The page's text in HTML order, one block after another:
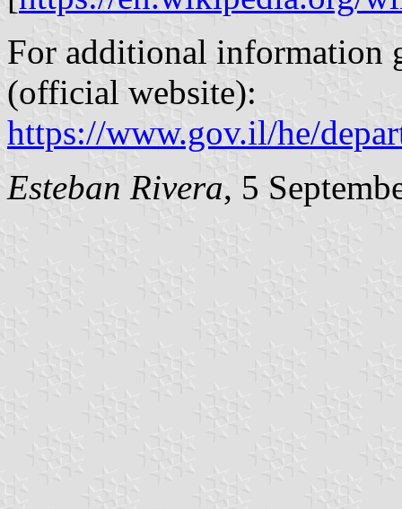
For additional information
(official website):
https://www.gov.il/he/
Esteban Rivera, 5